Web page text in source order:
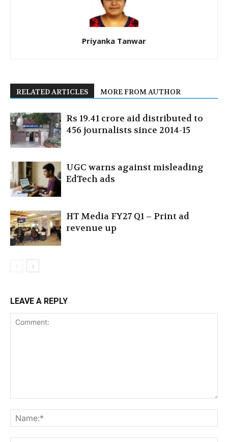
Priyanka Tanwar
RELATED ARTICLES MORE FROM AUTHOR
Rs 19.41 crore aid distributed to
456 journalists since 2014-15
UGC warns against misleading
EdTech ads
HT Media FY27 Q1 – Print ad
revenue up
LEAVE A REPLY